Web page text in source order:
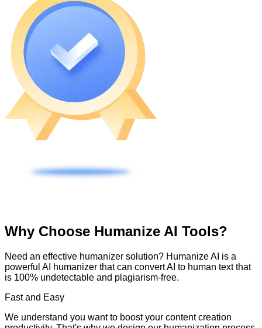
Why Choose Humanize AI Tools?
Need an effective humanizer solution? Humanize AI is a
powerful AI humanizer that can convert AI to human text that
is 100% undetectable and plagiarism-free.
Fast and Easy
We understand you want to boost your content creation